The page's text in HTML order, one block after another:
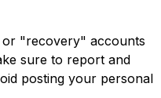
"recovery" accounts
sure to report and
posting your personal